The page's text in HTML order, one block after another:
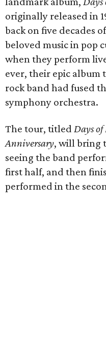
originally released in
back on five decades
beloved music in pop
when they perform
ever, their epic album
rock band had fused
symphony orchestra.
The tour, titled Days of
Anniversary, will bring
seeing the band
first half, and then
performed in the